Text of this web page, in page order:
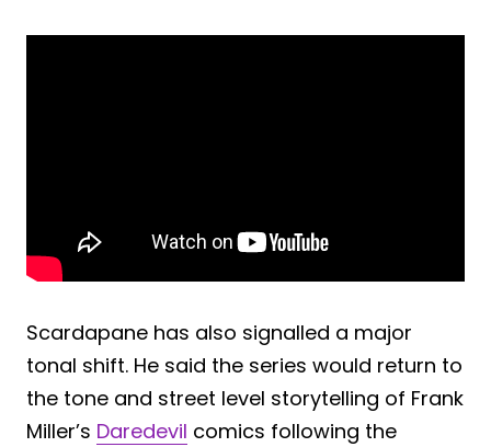
Scardapane has also signalled a major
tonal shift. He said the series would return to
the tone and street level storytelling of Frank
Miller’s Daredevil comics following the